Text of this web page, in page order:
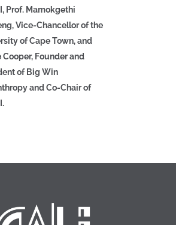
Prof. Mamokgethi
Vice-Chancellor of the
of Cape Town, and
Cooper, Founder and
of Big Win
and Co-Chair of